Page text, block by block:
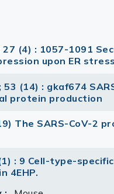
27 (4) : 1057-1091
upon ER
53 (14) : gkaf674
protein production
The SARS-CoV-2
: 9 Cell-type-
4EHP.